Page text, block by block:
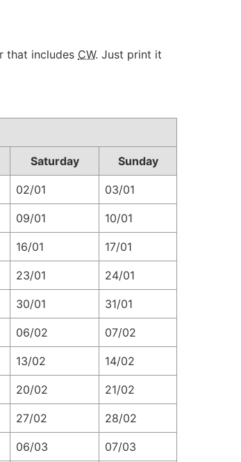
that includes CW. Just print it
Saturday Sunday
02/01 03/01
09/01 10/01
16/01 17/01
23/01 24/01
30/01 31/01
06/02 07/02
13/02 14/02
20/02 21/02
27/02 28/02
06/03 07/03